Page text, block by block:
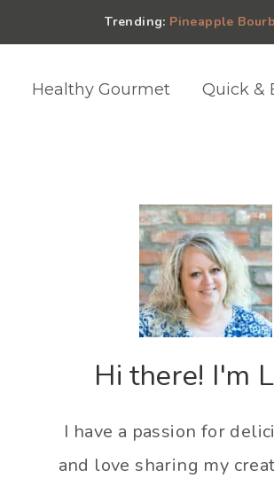
Trending: Pineapple
Healthy Gourmet Quick &
Hi there! I'm
I have a passion for
and love sharing my